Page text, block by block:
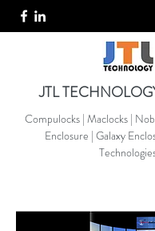
JTL
Compulocks | Maclocks |
Enclosure | Galaxy